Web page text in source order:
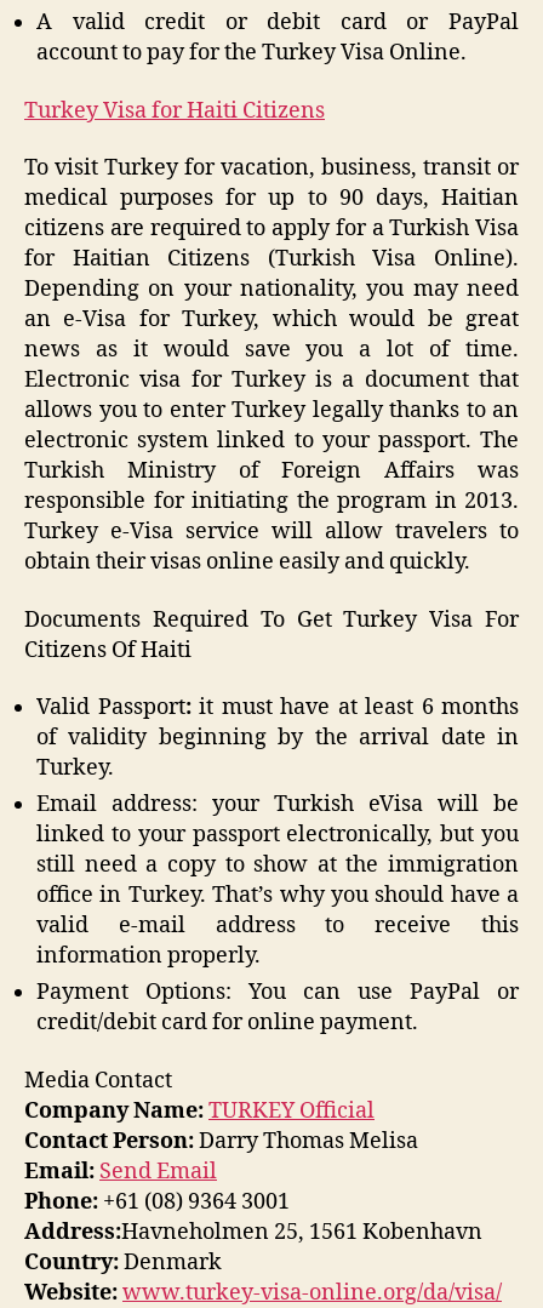
A valid credit or debit card or PayPal
account to pay for the Turkey Visa Online.
Turkey Visa for Haiti Citizens
To visit Turkey for vacation, business, transit or
medical purposes for up to 90 days, Haitian
citizens are required to apply for a Turkish Visa
for Haitian Citizens (Turkish Visa Online).
Depending on your nationality, you may need
an e-Visa for Turkey, which would be great
news as it would save you a lot of time.
Electronic visa for Turkey is a document that
allows you to enter Turkey legally thanks to an
electronic system linked to your passport. The
Turkish Ministry of Foreign Affairs was
responsible for initiating the program in 2013.
Turkey e-Visa service will allow travelers to
obtain their visas online easily and quickly.
Documents Required To Get Turkey Visa For
Citizens Of Haiti
Valid Passport:it must have at least 6 months
of validity beginning by the arrival date in
Turkey.
Email address: your Turkish eVisa will be
linked to your passport electronically, but you
still need a copy to show at the immigration
office in Turkey. That’s why you should have a
valid e-mail address to receive this
information properly.
Payment Options: You can use PayPal or
credit/debit card for online payment.
Media Contact
Company Name:TURKEY Official
Contact Person:Darry Thomas Melisa
Email: Send Email
Phone: +61 (08) 9364 3001
Address:Havneholmen 25, 1561 Kobenhavn
Country:Denmark
Website:www.turkey-visa-online.org/da/visa/